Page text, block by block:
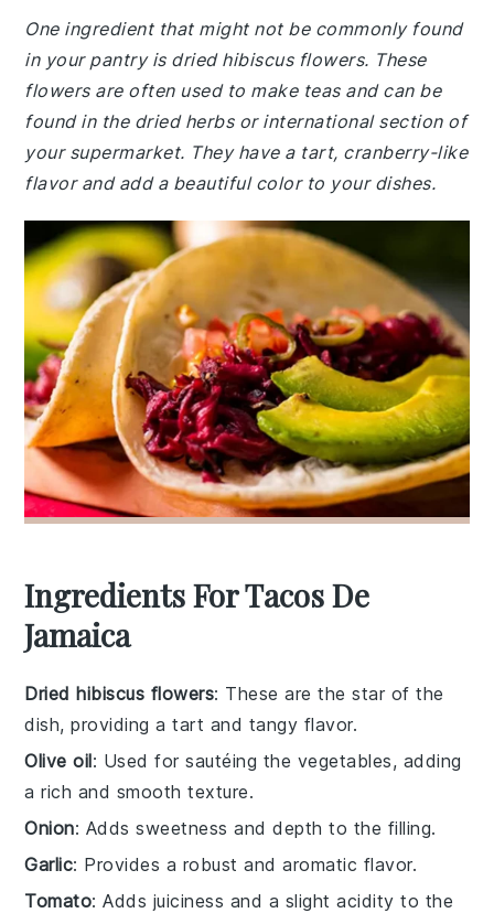
One ingredient that might not be commonly found
in your pantry is dried hibiscus flowers. These
flowers are often used to make teas and can be
found in the dried herbs or international section of
your supermarket. They have a tart, cranberry-like
flavor and add a beautiful color to your dishes.
Ingredients For Tacos De
Jamaica
Dried hibiscus flowers: These are the star of the
dish, providing a tart and tangy flavor.
Olive oil: Used for sautéing the vegetables, adding
a rich and smooth texture.
Onion: Adds sweetness and depth to the filling.
Garlic: Provides a robust and aromatic flavor.
Tomato: Adds juiciness and a slight acidity to the